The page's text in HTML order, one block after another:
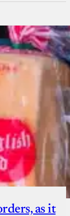
as it